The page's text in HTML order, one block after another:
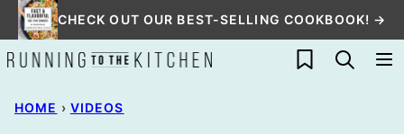
Skip
to
content
CHECK OUT OUR BEST-SELLING COOKBOOK! →
My Favorites
HOME › VIDEOS